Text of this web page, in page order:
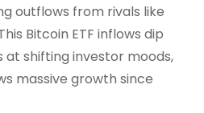
outflows from rivals like
Bitcoin ETF inflows dip
shifting investor moods,
massive growth since